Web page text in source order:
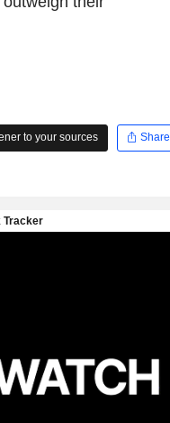
to your sources Share